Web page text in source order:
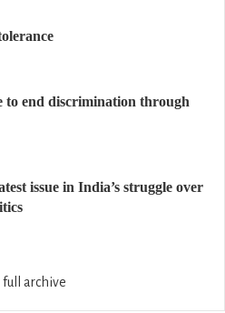
to end discrimination through
issue in India’s struggle over
full archive